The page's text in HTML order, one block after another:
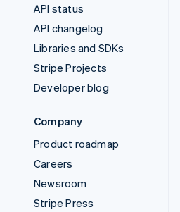
API status
API changelog
Libraries and SDKs
Stripe Projects
Developer blog
Company
Product roadmap
Careers
Newsroom
Stripe Press